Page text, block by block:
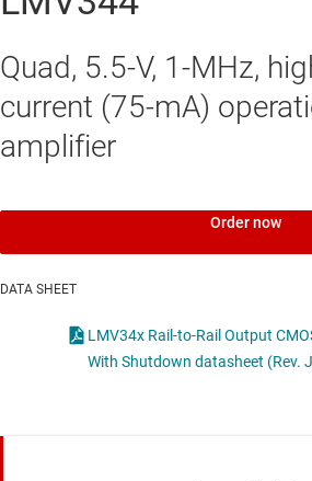
Quad, 5.5-V, 1-MHz,
current (75-mA)
amplifier
Order now
DATA SHEET
LMV34x Rail-to-Rail Output
With Shutdown datasheet (Rev.